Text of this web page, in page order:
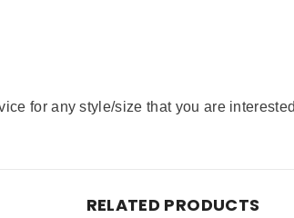
for any style/size that you are
RELATED PRODUCTS